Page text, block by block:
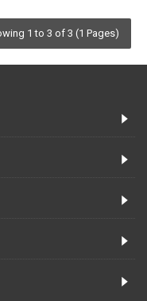
1 to 3 of 3 (1 Pages)